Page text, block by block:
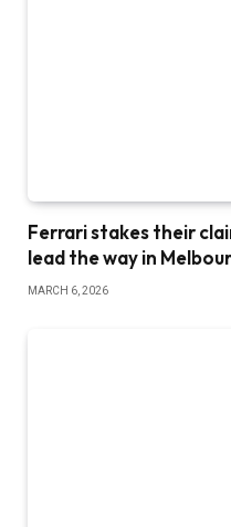
Ferrari stakes their
lead the way in
MARCH 6, 2026